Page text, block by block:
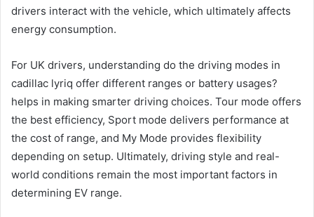
drivers interact with the vehicle, which ultimately affects
energy consumption.
For UK drivers, understanding do the driving modes in
cadillac lyriq offer different ranges or battery usages?
helps in making smarter driving choices. Tour mode offers
the best efficiency, Sport mode delivers performance at
the cost of range, and My Mode provides flexibility
depending on setup. Ultimately, driving style and real-
world conditions remain the most important factors in
determining EV range.